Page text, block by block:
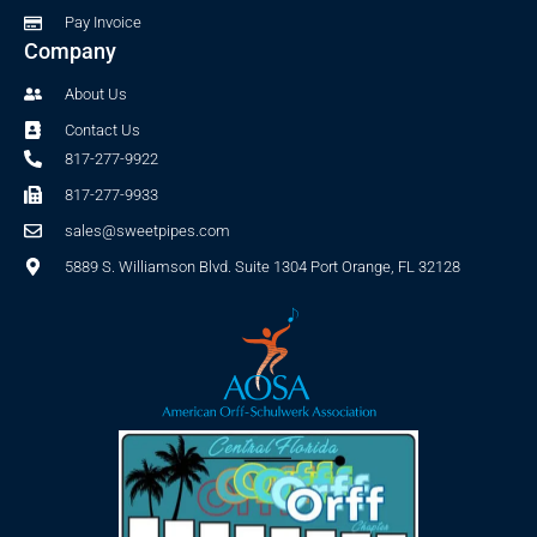
Pay Invoice
Company
About Us
Contact Us
817-277-9922
817-277-9933
sales@sweetpipes.com
5889 S. Williamson Blvd. Suite 1304 Port Orange, FL 32128